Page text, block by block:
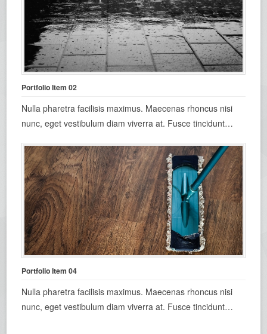
Portfolio Item 02
Nulla pharetra facilisis maximus. Maecenas rhoncus nisi
nunc, eget vestibulum diam viverra at. Fusce tincidunt…
Portfolio Item 04
Nulla pharetra facilisis maximus. Maecenas rhoncus nisi
nunc, eget vestibulum diam viverra at. Fusce tincidunt…